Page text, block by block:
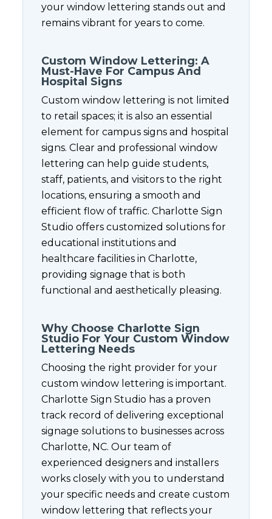
your window lettering stands out and
remains vibrant for years to come.
Custom Window Lettering: A
Must-Have For Campus And
Hospital Signs
Custom window lettering is not limited
to retail spaces; it is also an essential
element for campus signs and hospital
signs. Clear and professional window
lettering can help guide students,
staff, patients, and visitors to the right
locations, ensuring a smooth and
efficient flow of traffic. Charlotte Sign
Studio offers customized solutions for
educational institutions and
healthcare facilities in Charlotte,
providing signage that is both
functional and aesthetically pleasing.
Why Choose Charlotte Sign
Studio For Your Custom Window
Lettering Needs
Choosing the right provider for your
custom window lettering is important.
Charlotte Sign Studio has a proven
track record of delivering exceptional
signage solutions to businesses across
Charlotte, NC. Our team of
experienced designers and installers
works closely with you to understand
your specific needs and create custom
window lettering that reflects your